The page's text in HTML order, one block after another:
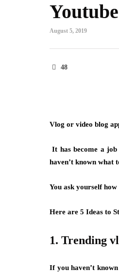
August 5, 2019
48
Vlog or video blog
It has become a
haven’t known what
You ask yourself
Here are 5 Ideas to
1. Trending
If you haven’t